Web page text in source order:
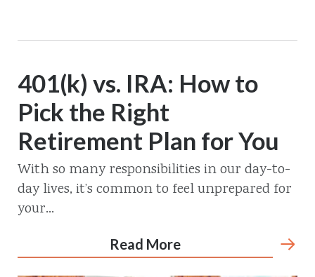
401(k) vs. IRA: How to
Pick the Right
Retirement Plan for You
With so many responsibilities in our day-to-
day lives, it’s common to feel unprepared for
your...
Read More